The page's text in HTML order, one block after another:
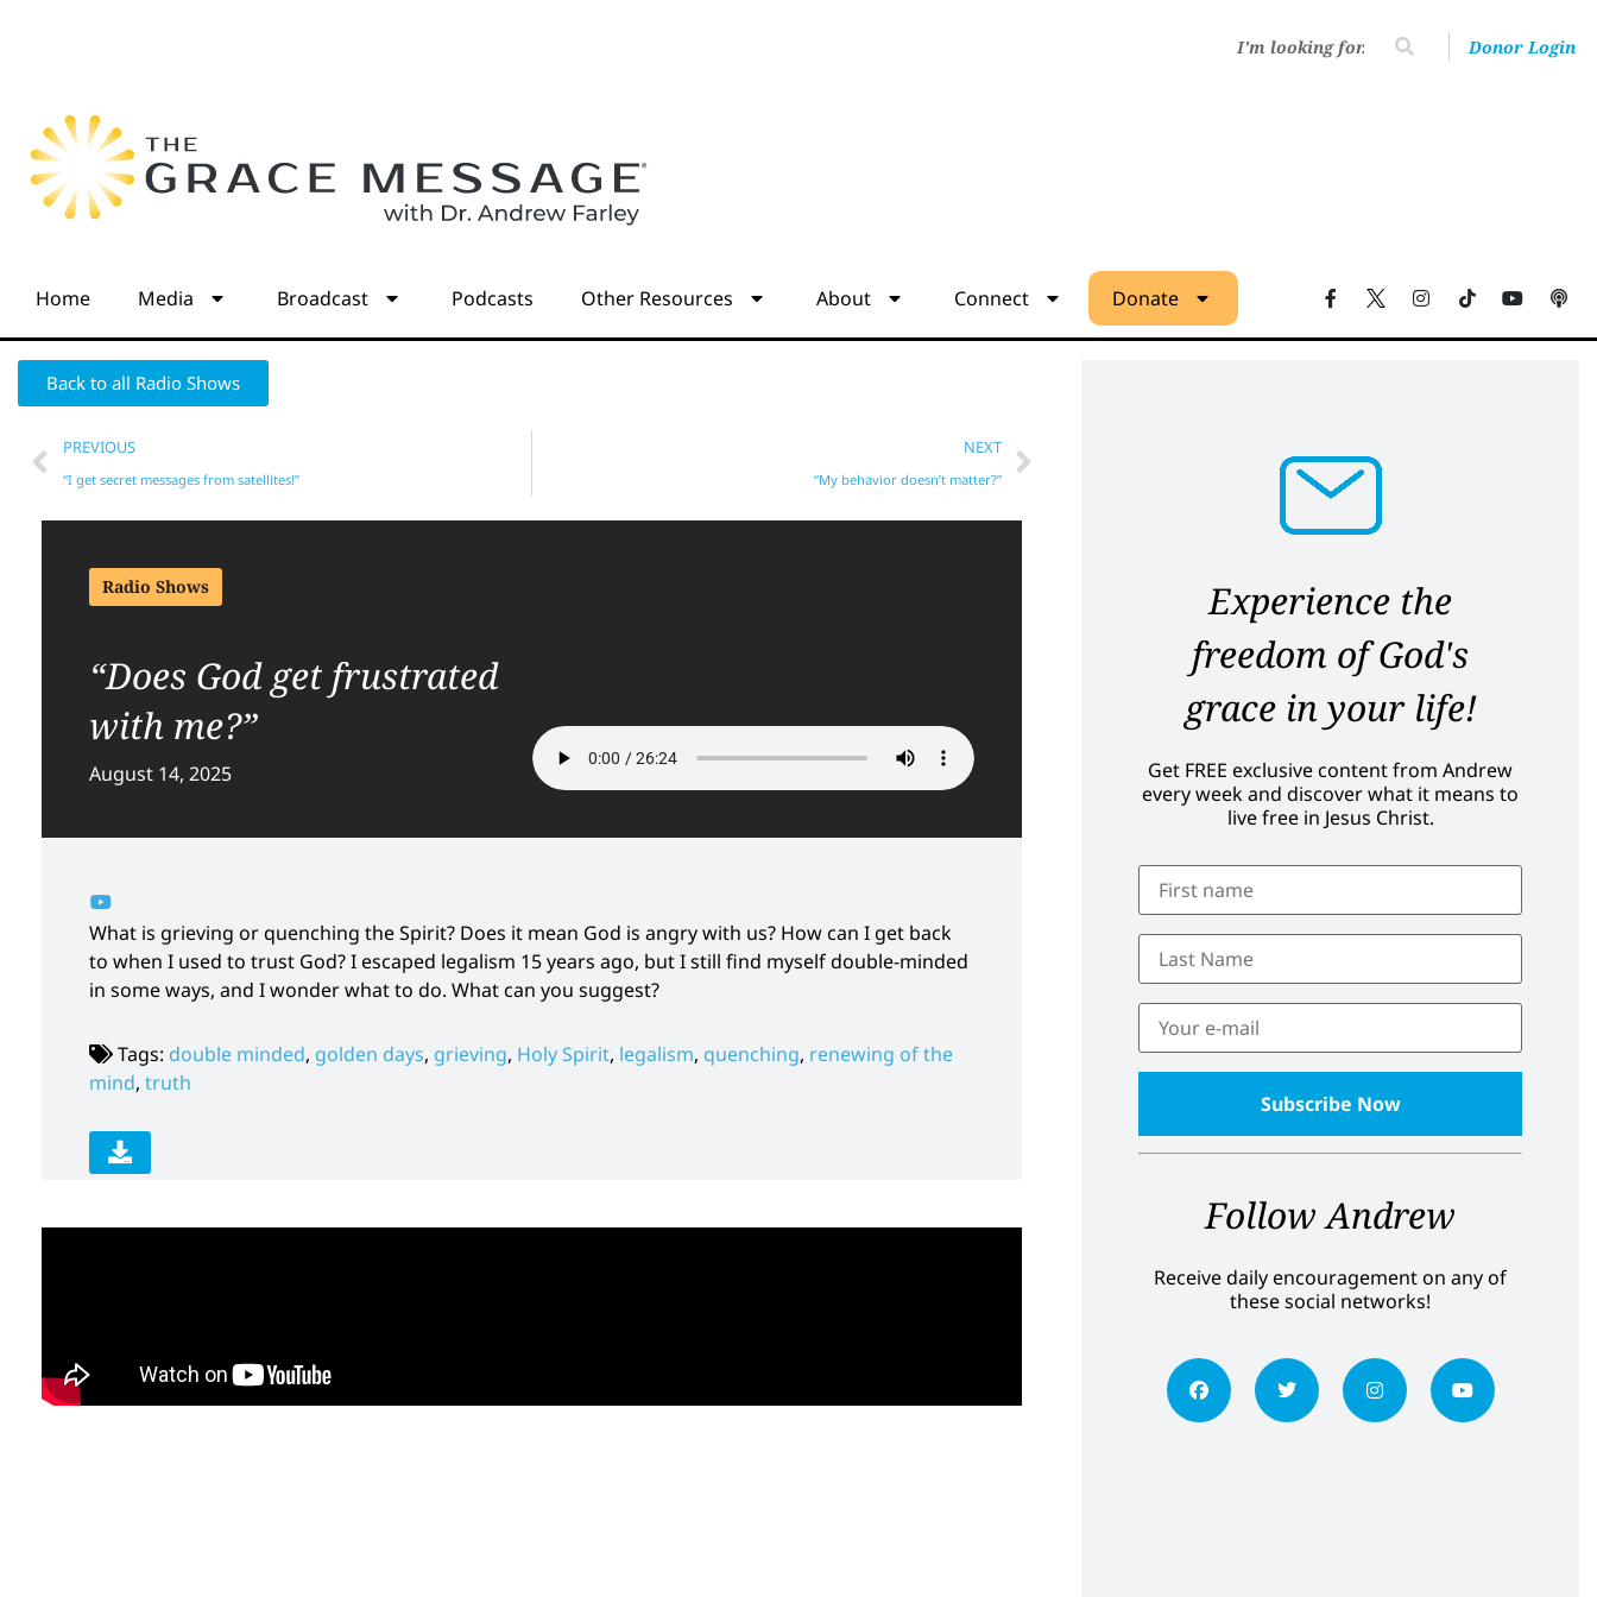
Donor Login
Home Media Broadcast Podcasts Other Resources About Connect Donate
Back to all Radio Shows
PREVIOUS
“I get secret messages from satellites!”
NEXT
“My behavior doesn’t matter?”
Radio Shows
“Does God get frustrated
with me?”
August 14, 2025
What is grieving or quenching the Spirit? Does it mean God is angry with us? How can I get back
to when I used to trust God? I escaped legalism 15 years ago, but I still find myself double-minded
in some ways, and I wonder what to do. What can you suggest?
Tags: double minded, golden days, grieving, Holy Spirit, legalism, quenching, renewing of the
mind, truth
Experience the
freedom of God's
grace in your life!
Get FREE exclusive content from Andrew
every week and discover what it means to
live free in Jesus Christ.
Follow Andrew
Receive daily encouragement on any of
these social networks!